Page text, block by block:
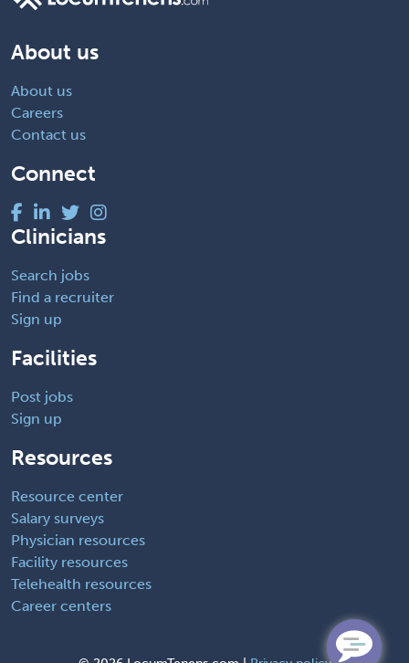
About us
About us
Careers
Contact us
Connect
Clinicians
Search jobs
Find a recruiter
Sign up
Facilities
Post jobs
Sign up
Resources
Resource center
Salary surveys
Physician resources
Facility resources
Telehealth resources
Career centers